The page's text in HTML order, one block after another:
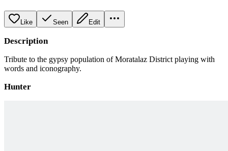
Like Seen Edit
Description
Tribute to the gypsy population of Moratalaz District playing with
words and iconography.
Hunter